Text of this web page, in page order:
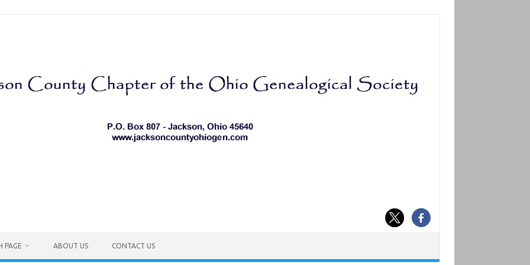
PAGE ABOUT US CONTACT US